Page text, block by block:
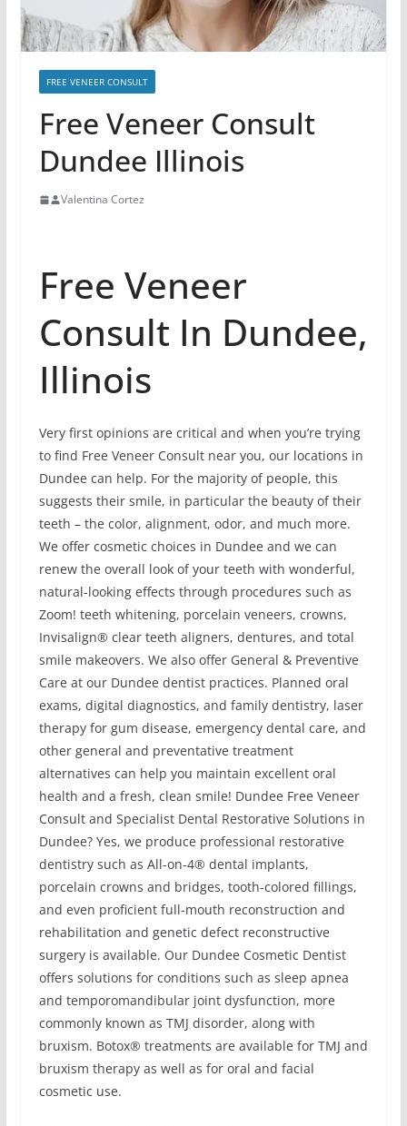
FREE VENEER CONSULT
Free Veneer Consult
Dundee Illinois
Valentina Cortez
Free Veneer
Consult In Dundee,
Illinois
Very first opinions are critical and when you’re trying
to find Free Veneer Consult near you, our locations in
Dundee can help. For the majority of people, this
suggests their smile, in particular the beauty of their
teeth – the color, alignment, odor, and much more.
We offer cosmetic choices in Dundee and we can
renew the overall look of your teeth with wonderful,
natural-looking effects through procedures such as
Zoom! teeth whitening, porcelain veneers, crowns,
Invisalign® clear teeth aligners, dentures, and total
smile makeovers. We also offer General & Preventive
Care at our Dundee dentist practices. Planned oral
exams, digital diagnostics, and family dentistry, laser
therapy for gum disease, emergency dental care, and
other general and preventative treatment
alternatives can help you maintain excellent oral
health and a fresh, clean smile! Dundee Free Veneer
Consult and Specialist Dental Restorative Solutions in
Dundee? Yes, we produce professional restorative
dentistry such as All-on-4® dental implants,
porcelain crowns and bridges, tooth-colored fillings,
and even proficient full-mouth reconstruction and
rehabilitation and genetic defect reconstructive
surgery is available. Our Dundee Cosmetic Dentist
offers solutions for conditions such as sleep apnea
and temporomandibular joint dysfunction, more
commonly known as TMJ disorder, along with
bruxism. Botox® treatments are available for TMJ and
bruxism therapy as well as for oral and facial
cosmetic use.